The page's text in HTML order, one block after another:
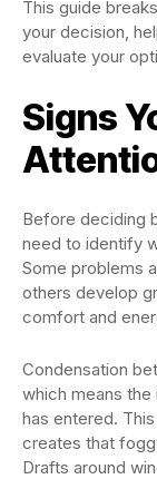
This guide
your decision,
evaluate your
Signs
Before deciding
need to identify
Some problems
others develop
comfort and
Condensation
which means the
has entered.
creates that
Drafts around